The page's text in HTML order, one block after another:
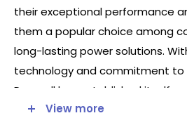
their exceptional performance
them a popular choice among
long-lasting power solutions.
technology and commitment to
Duracell has established itself as
the rechargeable battery market.
View more